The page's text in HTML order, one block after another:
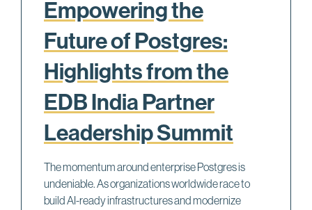
Empowering the
Future of Postgres:
Highlights from the
EDB India Partner
Leadership Summit
The momentum around enterprise Postgres is
undeniable. As organizations worldwide race to
build AI-ready infrastructures and modernize